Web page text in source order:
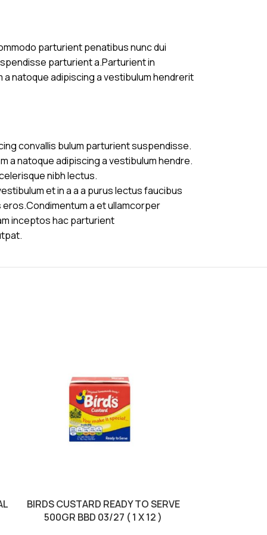
parturient penatibus nunc dui
parturient a.Parturient in
natoque adipiscing a vestibulum hendrerit
convallis bulum parturient suspendisse.
a natoque adipiscing a vestibulum hendre.
nibh lectus.
et in a a a purus lectus faucibus
a et ullamcorper
inceptos hac parturient
BIRDS CUSTARD READY TO SERVE
500GR BBD 03/27 ( 1 X 12 )